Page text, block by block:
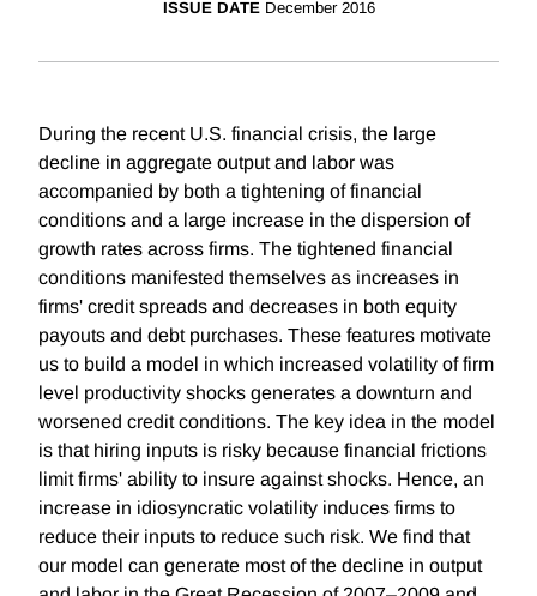
ISSUE DATE December 2016
During the recent U.S. financial crisis, the large
decline in aggregate output and labor was
accompanied by both a tightening of financial
conditions and a large increase in the dispersion of
growth rates across firms. The tightened financial
conditions manifested themselves as increases in
firms' credit spreads and decreases in both equity
payouts and debt purchases. These features motivate
us to build a model in which increased volatility of firm
level productivity shocks generates a downturn and
worsened credit conditions. The key idea in the model
is that hiring inputs is risky because financial frictions
limit firms' ability to insure against shocks. Hence, an
increase in idiosyncratic volatility induces firms to
reduce their inputs to reduce such risk. We find that
our model can generate most of the decline in output